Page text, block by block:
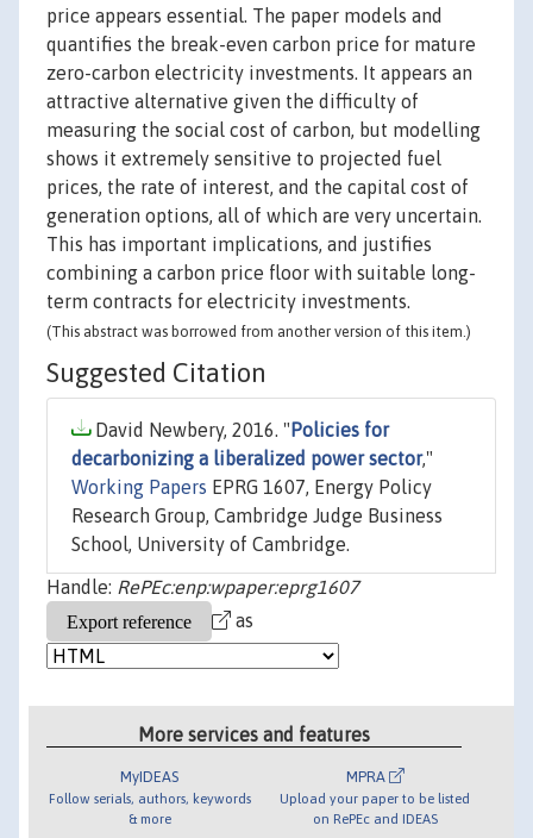
price appears essential. The paper models and
quantifies the break-even carbon price for mature
zero-carbon electricity investments. It appears an
attractive alternative given the difficulty of
measuring the social cost of carbon, but modelling
shows it extremely sensitive to projected fuel
prices, the rate of interest, and the capital cost of
generation options, all of which are very uncertain.
This has important implications, and justifies
combining a carbon price floor with suitable long-
term contracts for electricity investments.
(This abstract was borrowed from another version of this item.)
Suggested Citation
David Newbery, 2016. " Policies for
decarbonizing a liberalized power sector,"
Working Papers EPRG 1607, Energy Policy
Research Group, Cambridge Judge Business
School, University of Cambridge.
Handle: RePEc:enp:wpaper:eprg1607
as
More services and features
MyIDEAS
Follow serials, authors, keywords
& more
MPRA
Upload your paper to be listed
on RePEc and IDEAS